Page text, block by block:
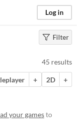
Log in
Filter
45 results
+ 2D
+
your gamesto